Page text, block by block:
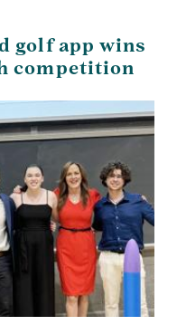
golf app wins
competition